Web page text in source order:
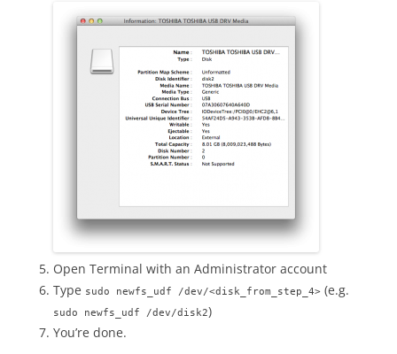
Open Terminal with an Administrator account
Type sudo newfs_udf /dev/<disk_from_step_4> (e.g.
sudo newfs_udf /dev/disk2)
You’re done.